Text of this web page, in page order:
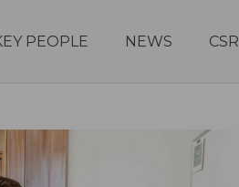
PEOPLE NEWS CSR